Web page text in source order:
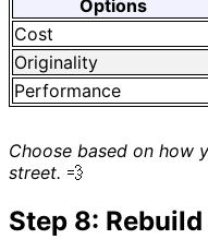
Options
Cost
Originality
Performance
Choose based on how
street. 💨
Step 8: